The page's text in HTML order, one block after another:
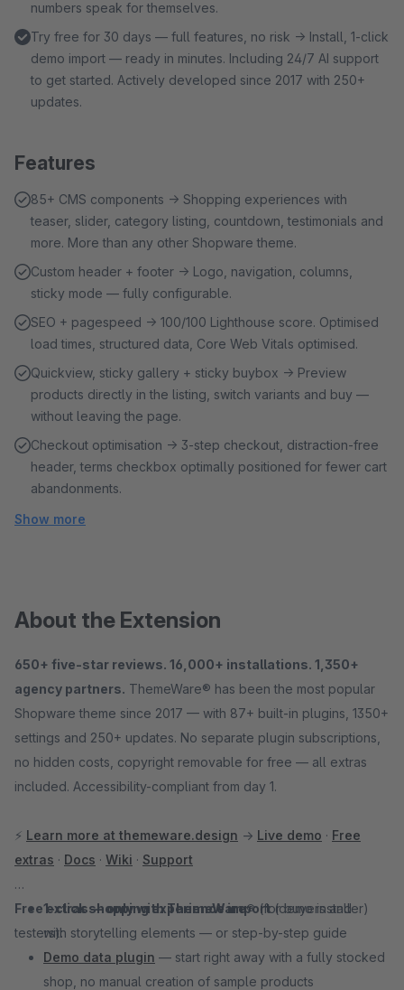
numbers speak for themselves.
Try free for 30 days — full features, no risk → Install, 1-click
demo import — ready in minutes. Including 24/7 AI support
to get started. Actively developed since 2017 with 250+
updates.
Features
85+ CMS components → Shopping experiences with
teaser, slider, category listing, countdown, testimonials and
more. More than any other Shopware theme.
Custom header + footer → Logo, navigation, columns,
sticky mode — fully configurable.
SEO + pagespeed → 100/100 Lighthouse score. Optimised
load times, structured data, Core Web Vitals optimised.
Quickview, sticky gallery + sticky buybox → Preview
products directly in the listing, switch variants and buy —
without leaving the page.
Checkout optimisation → 3-step checkout, distraction-free
header, terms checkbox optimally positioned for fewer cart
abandonments.
Show more
About the Extension
650+ five-star reviews. 16,000+ installations. 1,350+
agency partners. ThemeWare® has been the most popular
Shopware theme since 2017 — with 87+ built-in plugins, 1350+
settings and 250+ updates. No separate plugin subscriptions,
no hidden costs, copyright removable for free — all extras
included. Accessibility-compliant from day 1.
⚡ Learn more at themeware.design → Live demo · Free
extras · Docs · Wiki · Support
Free extras — only with ThemeWare®(for buyers and
testers):
1-click shopping experience import(demo installer)
with storytelling elements — or step-by-step guide
Demo data plugin — start right away with a fully stocked
shop, no manual creation of sample products